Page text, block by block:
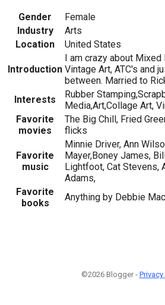
Gender
Female
Industry
Arts
Location
United States
Introduction
I am crazy about
Vintage Art, ATC's and
between. Married to
Interests
Rubber
Media,Art,Collage Art,
Favorite
movies
The Big Chill, Fried
flicks
Favorite
music
Minnie Driver, Ann
Mayer,Boney James,
Lightfoot, Cat Stevens,
Adams,
Favorite
books
Anything by Debbie
©2026 Blogger -